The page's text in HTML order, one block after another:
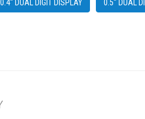
0.4" DUAL DIGIT DISPLAY 0.5" DUAL